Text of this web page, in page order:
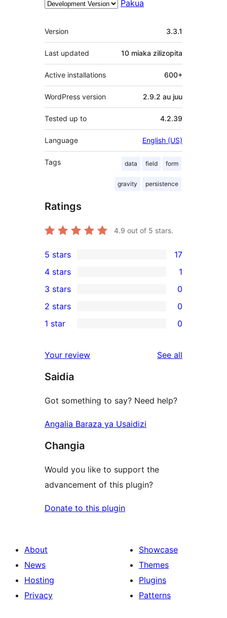
Pakua
Meta
Version 3.3.1
Last updated 10 miaka zilizopita
Active installations 600+
WordPress version 2.9.2 au juu
Tested up to 4.2.39
Language English (US)
Tags data field form
gravity persistence
Ratings
4.9 out of 5 stars.
17
5-
star
reviews
5 stars 17
4-
star
review
4 stars 1
0
3-
star
3 stars 0
2-
reviews
2 stars 0
star
reviews
1 star 0
Your review See all
Saidia
Got something to say? Need help?
Angalia Baraza ya Usaidizi
Changia
Would you like to support the
advancement of this plugin?
Donate to this plugin
About
News
Hosting
Privacy
Showcase
Themes
Plugins
Patterns